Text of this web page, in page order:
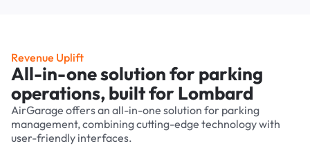
Revenue Uplift
All-in-one solution for parking
operations, built for Lombard
AirGarage offers an all-in-one solution for parking
management, combining cutting-edge technology with
user-friendly interfaces.